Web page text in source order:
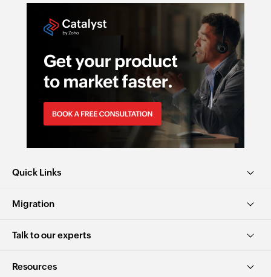
Quick Links
Migration
Talk to our experts
Resources